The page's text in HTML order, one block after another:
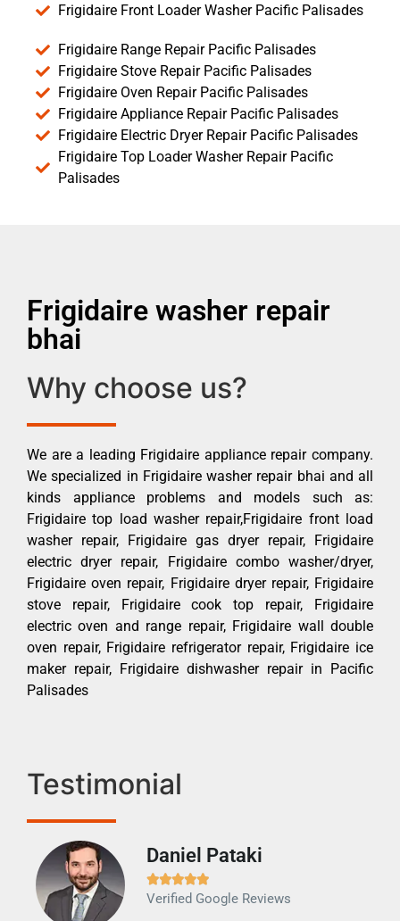
Frigidaire Front Loader Washer Pacific Palisades
Frigidaire Range Repair Pacific Palisades
Frigidaire Stove Repair Pacific Palisades
Frigidaire Oven Repair Pacific Palisades
Frigidaire Appliance Repair Pacific Palisades
Frigidaire Electric Dryer Repair Pacific Palisades
Frigidaire Top Loader Washer Repair Pacific
Palisades
Frigidaire washer repair
bhai
Why choose us?
We are a leading Frigidaire appliance repair company.
We specialized in Frigidaire washer repair bhai and all
kinds appliance problems and models such as:
Frigidaire top load washer repair,Frigidaire front load
washer repair, Frigidaire gas dryer repair, Frigidaire
electric dryer repair, Frigidaire combo washer/dryer,
Frigidaire oven repair, Frigidaire dryer repair, Frigidaire
stove repair, Frigidaire cook top repair, Frigidaire
electric oven and range repair, Frigidaire wall double
oven repair, Frigidaire refrigerator repair, Frigidaire ice
maker repair, Frigidaire dishwasher repair in Pacific
Palisades
Testimonial
Daniel Pataki

Verified Google Reviews